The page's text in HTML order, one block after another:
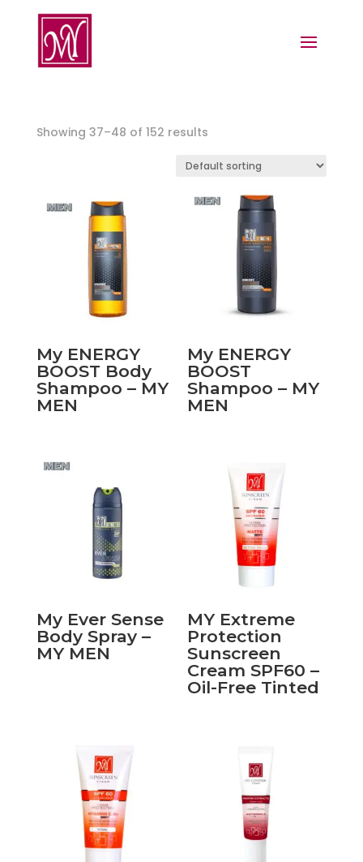
Showing 37–48 of 152 results
My ENERGY
BOOST Body
Shampoo – MY
MEN
My ENERGY
BOOST
Shampoo – MY
MEN
My Ever Sense
Body Spray –
MY MEN
MY Extreme
Protection
Sunscreen
Cream SPF60 –
Oil-Free Tinted